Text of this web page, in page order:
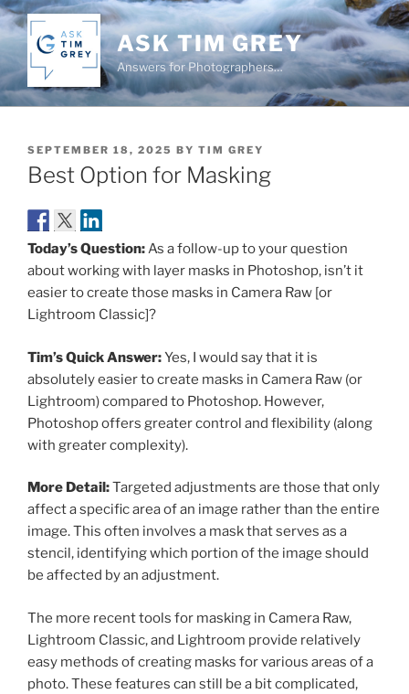
Skip
to
content
ASK TIM GREY
Answers for Photographers…
POSTED
ON
SEPTEMBER 18, 2025 BY TIM GREY
Best Option for Masking
Today’s Question:As a follow-up to your question
about working with layer masks in Photoshop, isn’t it
easier to create those masks in Camera Raw [or
Lightroom Classic]?
Tim’s Quick Answer:Yes, I would say that it is
absolutely easier to create masks in Camera Raw (or
Lightroom) compared to Photoshop. However,
Photoshop offers greater control and flexibility (along
with greater complexity).
More Detail:Targeted adjustments are those that only
affect a specific area of an image rather than the entire
image. This often involves a mask that serves as a
stencil, identifying which portion of the image should
be affected by an adjustment.
The more recent tools for masking in Camera Raw,
Lightroom Classic, and Lightroom provide relatively
easy methods of creating masks for various areas of a
photo. These features can still be a bit complicated,